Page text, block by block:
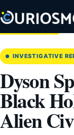
to
content
INVESTIGATIVE
Dyson
Black
Alien